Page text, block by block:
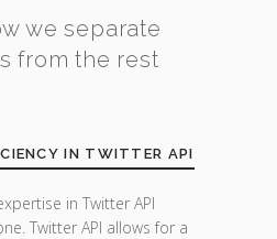
we separate
from the rest
IN TWITTER API
in Twitter API
Twitter API allows for a